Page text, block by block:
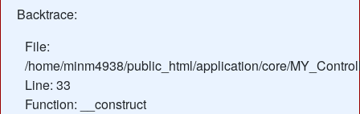
Backtrace:
File:
/home/minm4938/public_html/application/core/
Line: 33
Function: __construct